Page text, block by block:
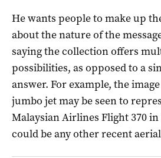
He wants people to make up
about the nature of the
saying the collection offers
possibilities, as opposed to a
answer. For example, the
jumbo jet may be seen to
Malaysian Airlines Flight 370 in
could be any other recent